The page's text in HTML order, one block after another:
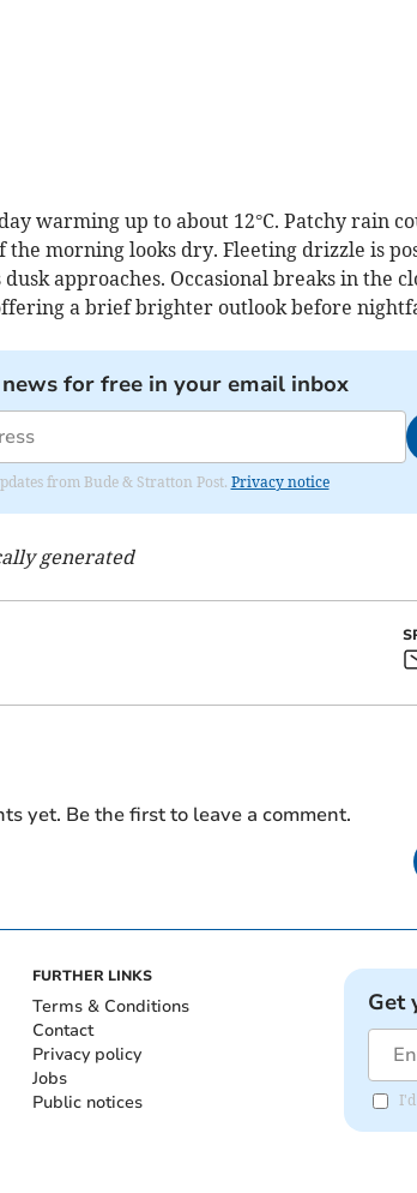
warming up to about 12°C. Patchy rain
morning looks dry. Fleeting drizzle is
approaches. Occasional breaks in the
a brief brighter outlook before
for free in your email inbox
from Bude & Stratton Post. Privacy notice
generated
yet. Be the first to leave a comment.
FURTHER LINKS
Terms & Conditions
Contact
Privacy policy
Jobs
Public notices
Get